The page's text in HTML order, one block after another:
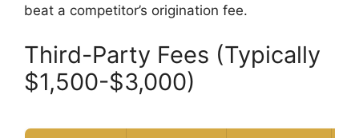
beat a competitor’s origination fee.
Third-Party Fees (Typically
$1,500-$3,000)